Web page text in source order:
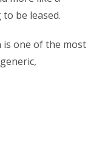
be leased.
one of the most